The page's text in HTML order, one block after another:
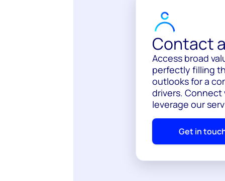
Contact
Access broad
perfectly filling
outlooks for a
drivers.
leverage our
Get in